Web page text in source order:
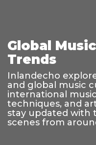
Global
Trends
Inlandecho
and global music
international
techniques, and
stay updated with
scenes from